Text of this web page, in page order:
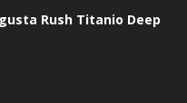
Rush Titanio Deep